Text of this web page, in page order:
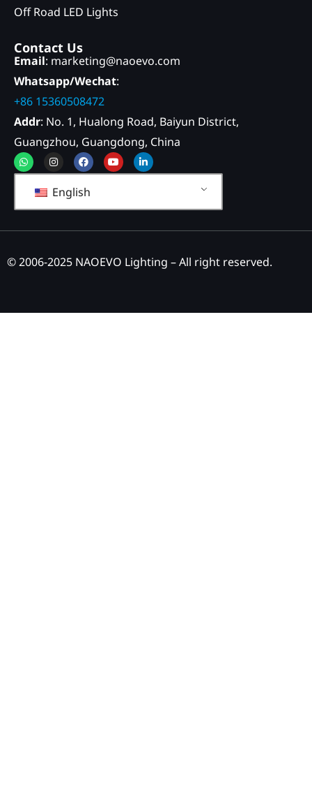
Off Road LED Lights
Contact Us
Email: marketing@naoevo.com
Whatsapp/Wechat:
+86 15360508472
Addr: No. 1, Hualong Road, Baiyun District,
Guangzhou, Guangdong, China
WhatsappInstagramFacebookYoutubeLinkedin
English
© 2006-2025 NAOEVO Lighting – All right reserved.